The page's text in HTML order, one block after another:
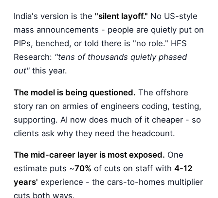
India's version is the "silent layoff." No US-style
mass announcements - people are quietly put on
PIPs, benched, or told there is "no role." HFS
Research: "tens of thousands quietly phased
out" this year.
The model is being questioned. The offshore
story ran on armies of engineers coding, testing,
supporting. AI now does much of it cheaper - so
clients ask why they need the headcount.
The mid-career layer is most exposed. One
estimate puts ~70% of cuts on staff with 4-12
years' experience - the cars-to-homes multiplier
cuts both ways.